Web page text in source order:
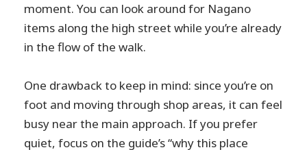
moment. You can look around for Nagano
items along the high street while you’re already
in the flow of the walk.
One drawback to keep in mind: since you’re on
foot and moving through shop areas, it can feel
busy near the main approach. If you prefer
quiet, focus on the guide’s “why this place